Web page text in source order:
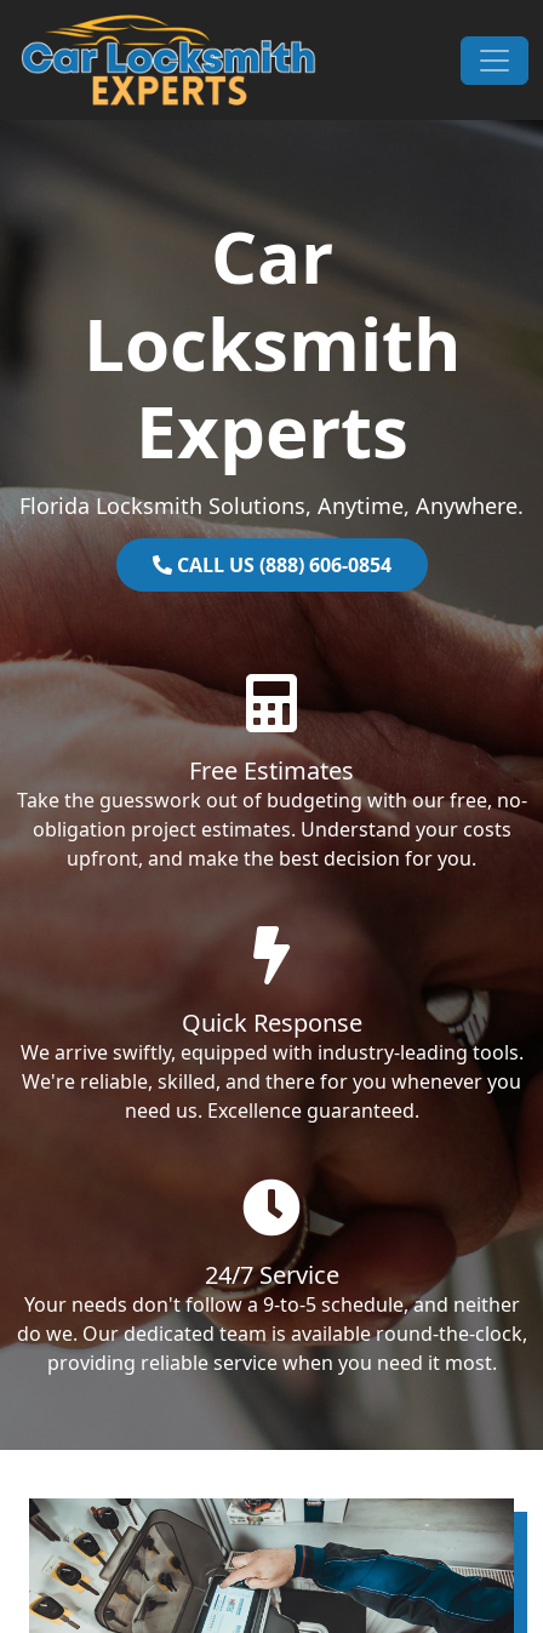
Skip to content
Main Navigation
Car
Locksmith
Experts
Florida Locksmith Solutions, Anytime, Anywhere.
CALL US (888) 606-0854
Free Estimates
Take the guesswork out of budgeting with our free, no-
obligation project estimates. Understand your costs
upfront, and make the best decision for you.
Quick Response
We arrive swiftly, equipped with industry-leading tools.
We're reliable, skilled, and there for you whenever you
need us. Excellence guaranteed.
24/7 Service
Your needs don't follow a 9-to-5 schedule, and neither
do we. Our dedicated team is available round-the-clock,
providing reliable service when you need it most.